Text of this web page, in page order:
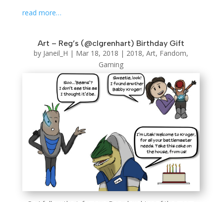
read more…
Art – Reg’s (@clgrenhart) Birthday Gift
by Janeil_H | Mar 18, 2018 | 2018, Art, Fandom,
Gaming